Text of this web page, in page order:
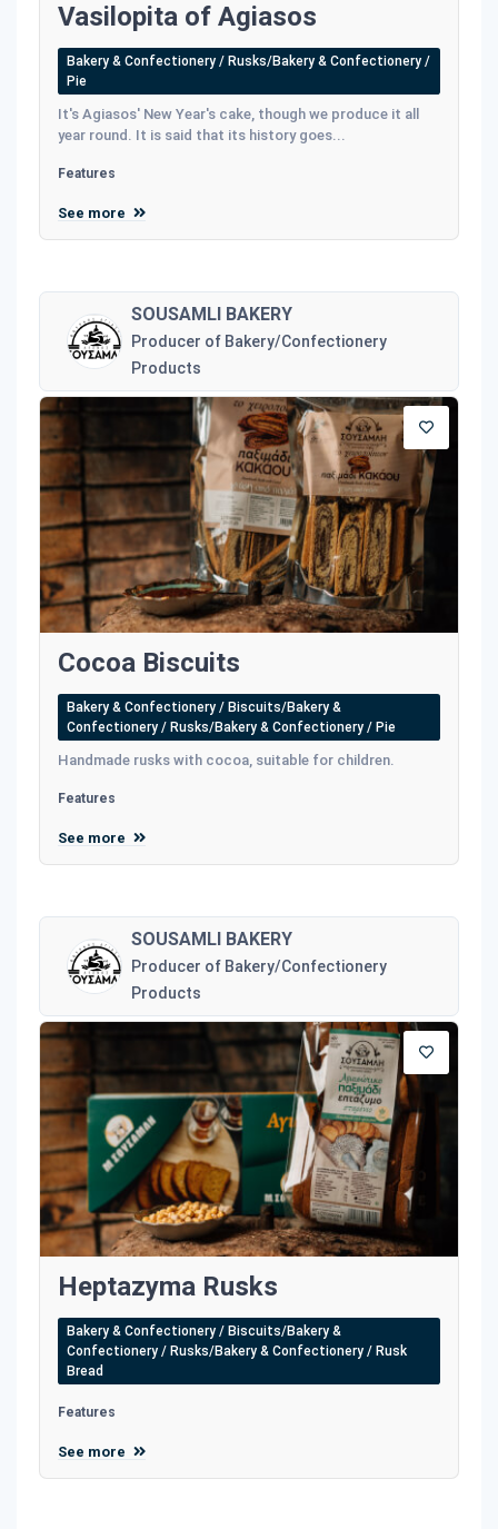
Vasilopita of Agiasos
Bakery & Confectionery / Rusks/Bakery & Confectionery /
Pie
It's Agiasos' New Year's cake, though we produce it all
year round. It is said that its history goes...
Features
See more
SOUSAMLI BAKERY
Producer of Bakery/Confectionery
Products
Cocoa Biscuits
Bakery & Confectionery / Biscuits/Bakery &
Confectionery / Rusks/Bakery & Confectionery / Pie
Handmade rusks with cocoa, suitable for children.
Features
See more
SOUSAMLI BAKERY
Producer of Bakery/Confectionery
Products
Heptazyma Rusks
Bakery & Confectionery / Biscuits/Bakery &
Confectionery / Rusks/Bakery & Confectionery / Rusk
Bread
Features
See more